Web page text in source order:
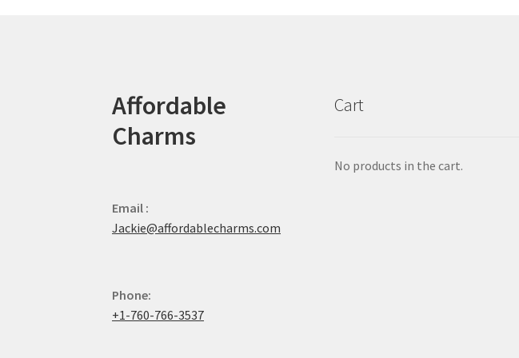
Affordable
Charms
Email :
Jackie@affordablecharms.com
Phone:
+1-760-766-3537
Cart
No products in the cart.